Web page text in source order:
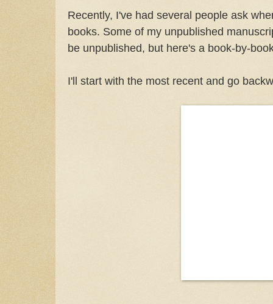
Recently, I've had several people ask
books. Some of my unpublished
be unpublished, but here's a book-by-
I'll start with the most recent and go